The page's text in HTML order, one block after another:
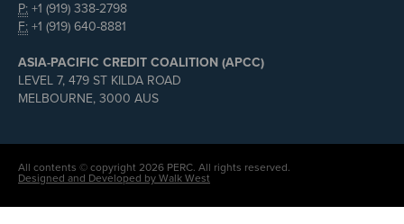
P: +1 (919) 338-2798
F: +1 (919) 640-8881
ASIA-PACIFIC CREDIT COALITION (APCC)
LEVEL 7, 479 ST KILDA ROAD
MELBOURNE, 3000 AUS
All contents © copyright 2026 PERC. All rights reserved.
Designed and Developed by Walk West